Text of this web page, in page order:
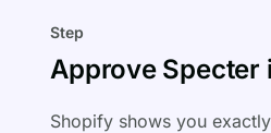
Step
Approve Specter
Shopify shows you